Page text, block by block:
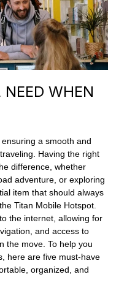
NEED WHEN
a smooth and
Having the right
difference, whether
adventure, or exploring
item that should always
Titan Mobile Hotspot.
the internet, allowing for
and access to
the move. To help you
here are five must-have
organized, and